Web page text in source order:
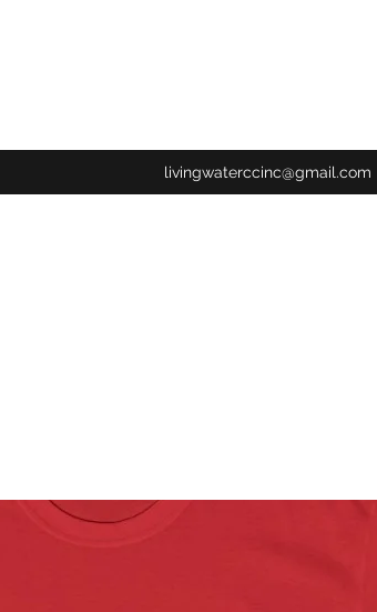
livingwaterccinc@gmail.com